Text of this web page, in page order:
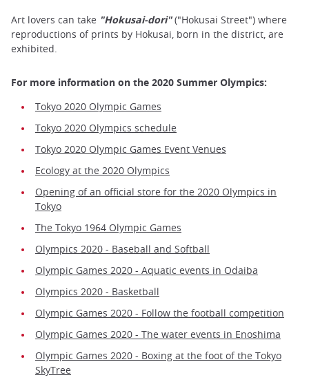
Art lovers can take "Hokusai-dori"("Hokusai Street") where
reproductions of prints by Hokusai, born in the district, are
exhibited.
For more information on the 2020 Summer Olympics:
Tokyo 2020 Olympic Games
Tokyo 2020 Olympics schedule
Tokyo 2020 Olympic Games Event Venues
Ecology at the 2020 Olympics
Opening of an official store for the 2020 Olympics in
Tokyo
The Tokyo 1964 Olympic Games
Olympics 2020 - Baseball and Softball
Olympic Games 2020 - Aquatic events in Odaiba
Olympics 2020 - Basketball
Olympic Games 2020 - Follow the football competition
Olympic Games 2020 - The water events in Enoshima
Olympic Games 2020 - Boxing at the foot of the Tokyo
SkyTree